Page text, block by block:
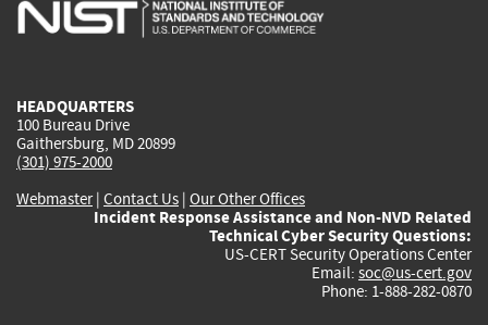
HEADQUARTERS
100 Bureau Drive
Gaithersburg, MD 20899
(301) 975-2000
Webmaster| Contact Us | Our Other Offices
Incident Response Assistance and Non-NVD Related
Technical Cyber Security Questions:
US-CERT Security Operations Center
Email: soc@us-cert.gov
Phone: 1-888-282-0870